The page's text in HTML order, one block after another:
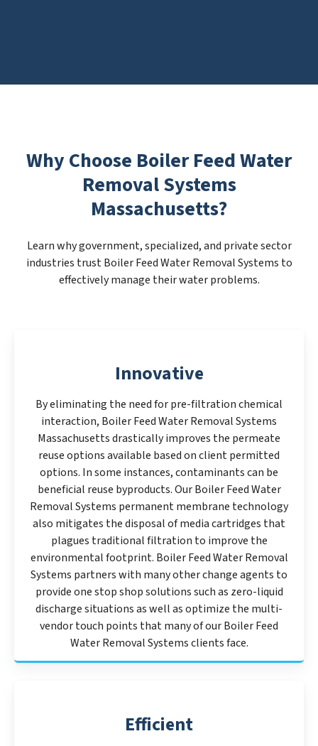
Why Choose Boiler Feed Water
Removal Systems
Massachusetts?
Learn why government, specialized, and private sector
industries trust Boiler Feed Water Removal Systems to
effectively manage their water problems.
Innovative
By eliminating the need for pre-filtration chemical
interaction, Boiler Feed Water Removal Systems
Massachusetts drastically improves the permeate
reuse options available based on client permitted
options. In some instances, contaminants can be
beneficial reuse byproducts. Our Boiler Feed Water
Removal Systems permanent membrane technology
also mitigates the disposal of media cartridges that
plagues traditional filtration to improve the
environmental footprint. Boiler Feed Water Removal
Systems partners with many other change agents to
provide one stop shop solutions such as zero-liquid
discharge situations as well as optimize the multi-
vendor touch points that many of our Boiler Feed
Water Removal Systems clients face.
Efficient